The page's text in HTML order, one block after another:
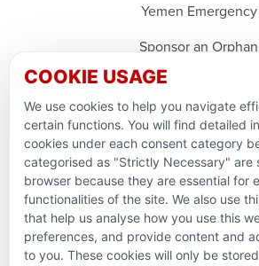
Yemen Emergency
Sponsor an Orphan
Ramadan Feedback
PARTNERSHIPS &
COOKIE USAGE
We use cookies to help you navigate
certain functions. You will find detailed
cookies under each consent category
categorised as "Strictly Necessary" are
browser because they are essential for
functionalities of the site. We also use
that help us analyse how you use this
preferences, and provide content and
to you. These cookies will only be